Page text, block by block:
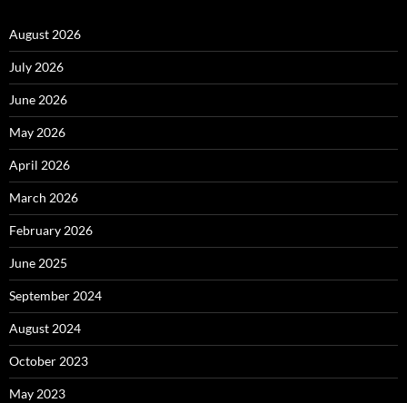
August 2026
July 2026
June 2026
May 2026
April 2026
March 2026
February 2026
June 2025
September 2024
August 2024
October 2023
May 2023